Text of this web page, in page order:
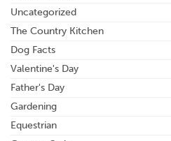
Uncategorized
The Country Kitchen
Dog Facts
Valentine's Day
Father's Day
Gardening
Equestrian